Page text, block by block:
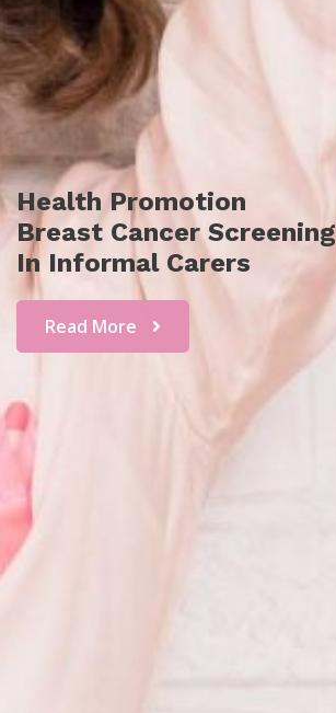
Health Promotion
Breast Cancer Screening
In Informal Carers
Read More